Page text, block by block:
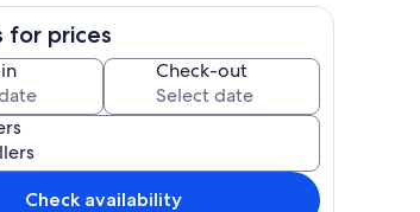
for prices
Check-out
Check availability